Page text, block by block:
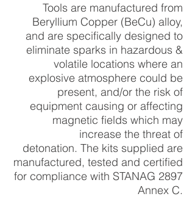
Tools are manufactured from
Beryllium Copper (BeCu) alloy,
and are specifically designed to
eliminate sparks in hazardous &
volatile locations where an
explosive atmosphere could be
present, and/or the risk of
equipment causing or affecting
magnetic fields which may
increase the threat of
detonation. The kits supplied are
manufactured, tested and certified
for compliance with STANAG 2897
Annex C.